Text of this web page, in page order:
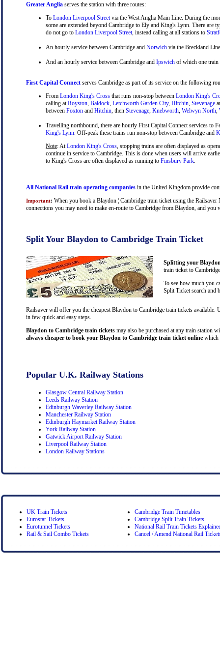
Greater Anglia serves the station with three routes:
To London Liverpool Streetvia the West Anglia Main Line. During the
some are extended beyond Cambridge to Ely and King's Lynn. There are
do not go to London Liverpool Street, instead calling at all stations to
An hourly service between Cambridge and Norwich via the Breckland
And an hourly service between Cambridge and Ipswich of which one
First Capital Connect serves Cambridge as part of its service on the following
From London King's Cross that runs non-stop between London King's
calling atRoyston, Baldock, Letchworth Garden City, Hitchin, Stevenage
between Foxton and Hitchin, then Stevenage, Knebworth, Welwyn North,
Travelling northbound, there are hourly First Capital Connect services to
King's Lynn. Off-peak these trains run non-stop between Cambridge and
Note: AtLondon King's Cross, stopping trains are often displayed as
continue in service to Cambridge. This is done when users will arrive
to King's Cross are often displayed as running to Finsbury Park.
All National Rail train operating companies in the United Kingdom provide
Important: When you book a Blaydon ¦ Cambridge train ticket using the
connections you may need to make en-route to Cambridge from Blaydon, and
Split Your Blaydon to Cambridge Train Ticket
Splitting your
train ticket to
To see how much you
Split Ticket search
Railsaver will offer you the cheapest Blaydon to Cambridge train tickets
in few quick and easy steps.
Blaydon to Cambridge train tickets may also be purchased at any train station
always cheaper to book your Blaydon to Cambridge train ticket online which
Popular U.K. Railway Stations
Glasgow Central Railway Station
Leeds Railway Station
Edinburgh Waverley Railway Station
Manchester Railway Station
Edinburgh Haymarket Railway Station
York Railway Station
Gatwick Airport Railway Station
Liverpool Railway Station
London Railway Stations
UK Train Tickets
Eurostar Tickets
Eurotunnel Tickets
Rail & Sail Combo Tickets
Cambridge Train Timetables
Cambridge Split Train Tickets
National Rail Train Tickets
Cancel / Amend National Rail